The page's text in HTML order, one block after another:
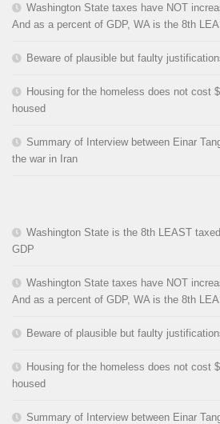
Washington State taxes have NOT
And as a percent of GDP, WA is the 8th
Beware of plausible but faulty
Housing for the homeless does not cost
housed
Summary of Interview between Einar
the war in Iran
Washington State is the 8th LEAST
GDP
Washington State taxes have NOT
And as a percent of GDP, WA is the 8th
Beware of plausible but faulty
Housing for the homeless does not cost
housed
Summary of Interview between Einar